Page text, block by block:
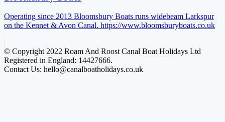
Operating since 2013 Bloomsbury Boats runs widebeam Larkspur
on the Kennet & Avon Canal. https://www.bloomsburyboats.co.uk
© Copyright 2022 Roam And Roost Canal Boat Holidays Ltd
Registered in England: 14427666.
Contact Us: hello@canalboatholidays.co.uk